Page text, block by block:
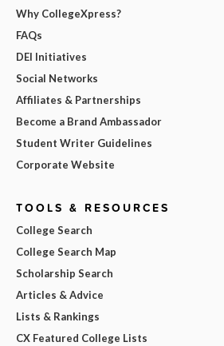
Why CollegeXpress?
FAQs
DEI Initiatives
Social Networks
Affiliates & Partnerships
Become a Brand Ambassador
Student Writer Guidelines
Corporate Website
TOOLS & RESOURCES
College Search
College Search Map
Scholarship Search
Articles & Advice
Lists & Rankings
CX Featured College Lists